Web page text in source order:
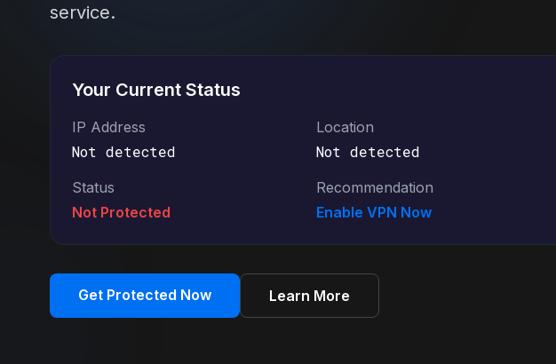
service.
Your Current Status
IP Address
Not detected
Location
Not detected
Status
Not Protected
Recommendation
Enable VPN Now
Get Protected Now Learn More